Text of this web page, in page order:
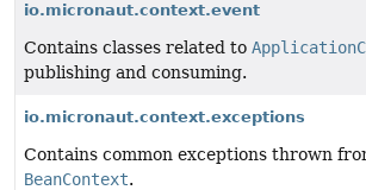
io.micronaut.context.event
Contains classes related to
publishing and consuming.
io.micronaut.context.exceptions
Contains common exceptions thrown
BeanContext.